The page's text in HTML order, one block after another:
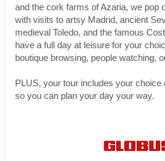
and the cork farms of Azaria, we pop
with visits to artsy Madrid, ancient
medieval Toledo, and the famous
have a full day at leisure for your
boutique browsing, people watching,
PLUS, your tour includes your
so you can plan your day your way.